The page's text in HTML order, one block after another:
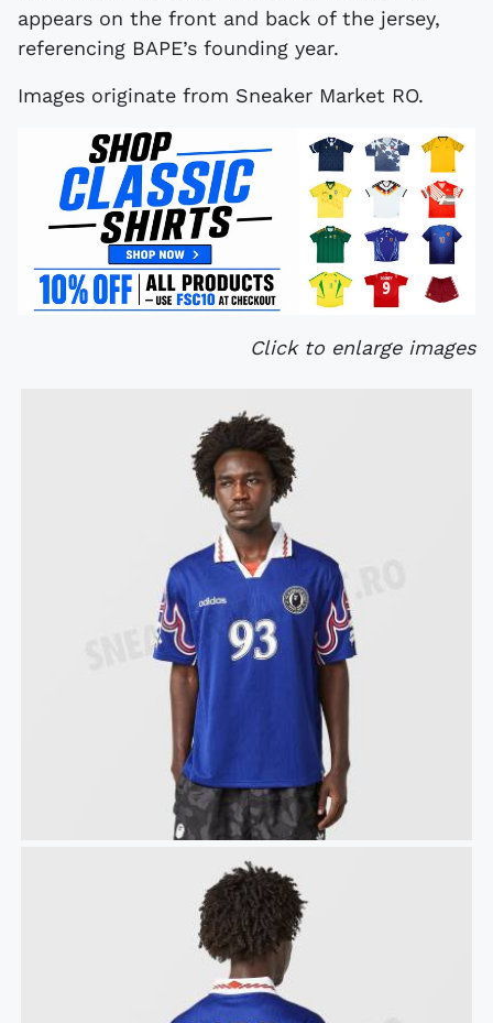
appears on the front and back of the jersey,
referencing BAPE’s founding year.
Images originate from Sneaker Market RO.
Click to enlarge images